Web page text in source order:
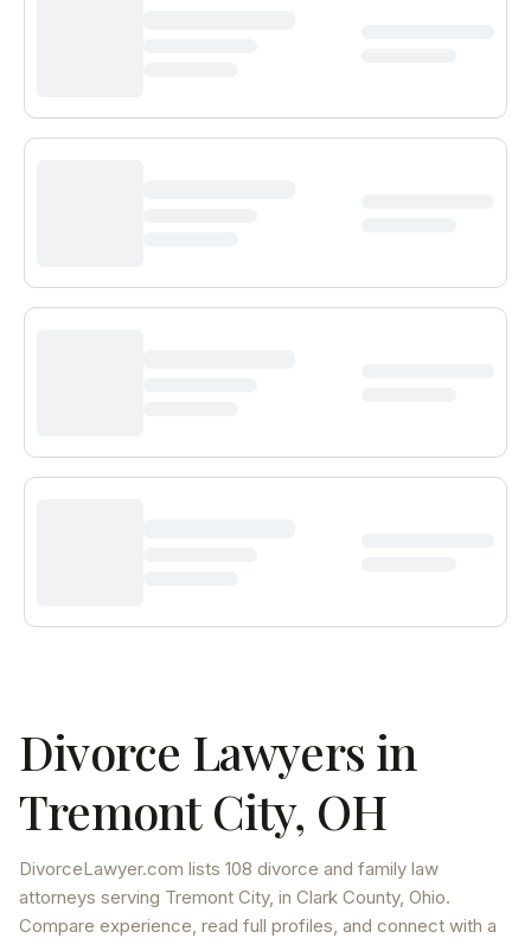
Divorce Lawyers in
Tremont City, OH
DivorceLawyer.com lists 108 divorce and family law
attorneys serving Tremont City, in Clark County, Ohio.
Compare experience, read full profiles, and connect with a